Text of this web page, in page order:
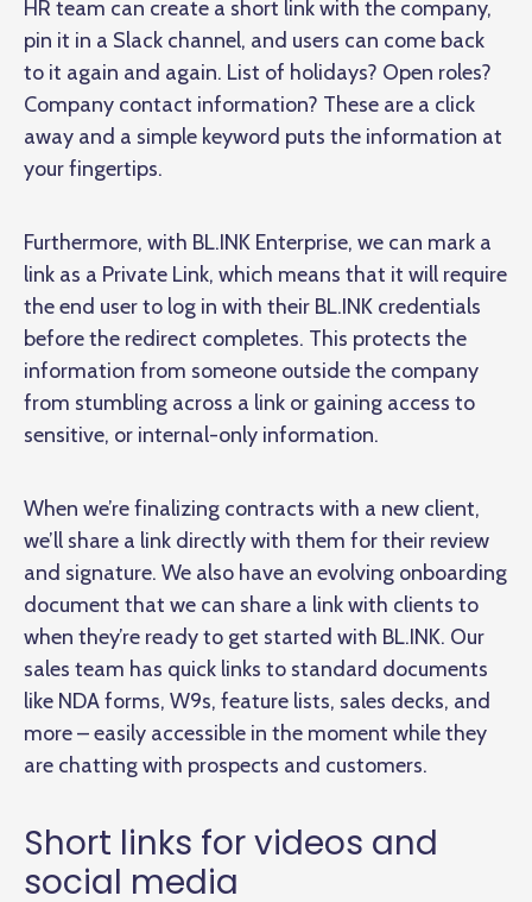
HR team can create a short link with the company,
pin it in a Slack channel, and users can come back
to it again and again. List of holidays? Open roles?
Company contact information? These are a click
away and a simple keyword puts the information at
your fingertips.
Furthermore, with BL.INK Enterprise, we can mark a
link as a Private Link, which means that it will require
the end user to log in with their BL.INK credentials
before the redirect completes. This protects the
information from someone outside the company
from stumbling across a link or gaining access to
sensitive, or internal-only information.
When we’re finalizing contracts with a new client,
we’ll share a link directly with them for their review
and signature. We also have an evolving onboarding
document that we can share a link with clients to
when they’re ready to get started with BL.INK. Our
sales team has quick links to standard documents
like NDA forms, W9s, feature lists, sales decks, and
more – easily accessible in the moment while they
are chatting with prospects and customers.
Short links for videos and
social media